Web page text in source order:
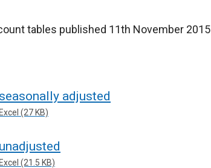
tables published 11th November 2015
adjusted
(27 KB)
(21.5 KB)